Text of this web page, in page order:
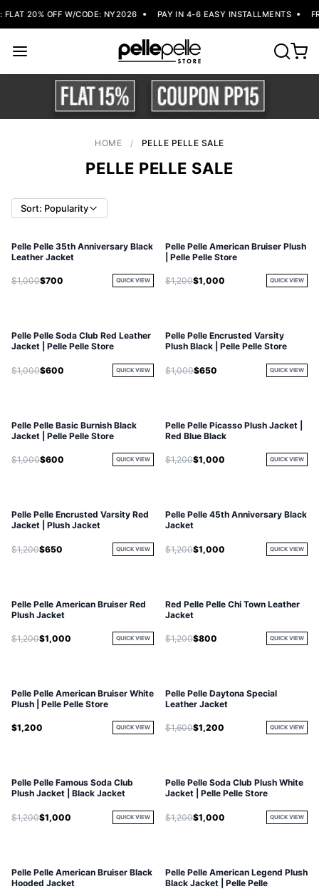
20% OFF W/CODE: NY2026 PAY IN 4-6 EASY INSTALLMENTS
HOME / PELLE PELLE SALE
PELLE PELLE SALE
Sort: Popularity
Pelle Pelle 35th Anniversary Black
Leather Jacket
$1,000$700 QUICK VIEW
Pelle Pelle American Bruiser Plush
| Pelle Pelle Store
$1,200$1,000 QUICK VIEW
Pelle Pelle Soda Club Red Leather
Jacket | Pelle Pelle Store
$1,000$600 QUICK VIEW
Pelle Pelle Encrusted Varsity
Plush Black | Pelle Pelle Store
$1,000$650 QUICK VIEW
Pelle Pelle Basic Burnish Black
Jacket | Pelle Pelle Store
$1,000$600 QUICK VIEW
Pelle Pelle Picasso Plush Jacket |
Red Blue Black
$1,200$1,000 QUICK VIEW
Pelle Pelle Encrusted Varsity Red
Jacket | Plush Jacket
$1,200$650 QUICK VIEW
Pelle Pelle 45th Anniversary Black
Jacket
$1,200$1,000 QUICK VIEW
Pelle Pelle American Bruiser Red
Plush Jacket
$1,200$1,000 QUICK VIEW
Red Pelle Pelle Chi Town Leather
Jacket
$1,200$800 QUICK VIEW
Pelle Pelle American Bruiser White
Plush | Pelle Pelle Store
$1,200 QUICK VIEW
Pelle Pelle Daytona Special
Leather Jacket
$1,600$1,200 QUICK VIEW
Pelle Pelle Famous Soda Club
Plush Jacket | Black Jacket
$1,200$1,000 QUICK VIEW
Pelle Pelle Soda Club Plush White
Jacket | Pelle Pelle Store
$1,200$1,000 QUICK VIEW
Pelle Pelle American Bruiser Black
Hooded Jacket
Pelle Pelle American Legend Plush
Black Jacket | Pelle Pelle